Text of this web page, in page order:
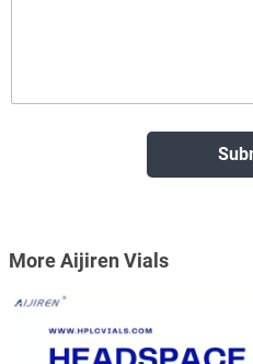
More Aijiren Vials